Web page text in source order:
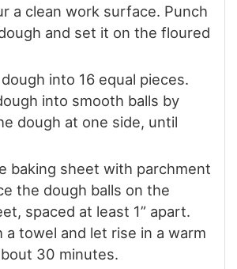
a clean work surface. Punch
and set it on the floured
into 16 equal pieces.
into smooth balls by
dough at one side, until
baking sheet with parchment
the dough balls on the
spaced at least 1” apart.
a towel and let rise in a warm
30 minutes.